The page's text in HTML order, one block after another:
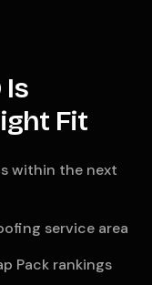
Is
Fit
within the next
service area
Pack rankings